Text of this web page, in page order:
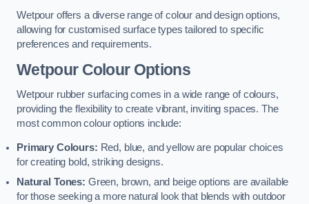
Wetpour offers a diverse range of colour and design options,
allowing for customised surface types tailored to specific
preferences and requirements.
Wetpour Colour Options
Wetpour rubber surfacing comes in a wide range of colours,
providing the flexibility to create vibrant, inviting spaces. The
most common colour options include:
Primary Colours: Red, blue, and yellow are popular choices
for creating bold, striking designs.
Natural Tones: Green, brown, and beige options are available
for those seeking a more natural look that blends with outdoor